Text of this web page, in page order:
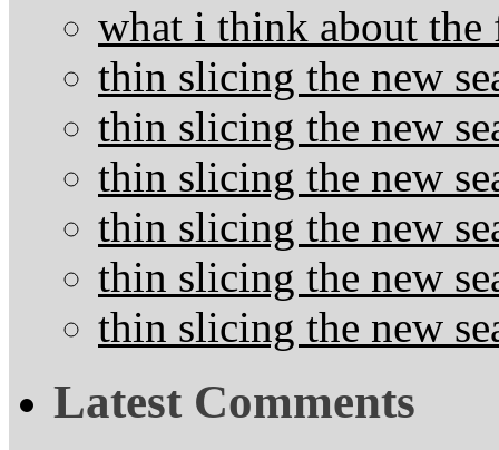
what i think about the
thin slicing the new
thin slicing the new
thin slicing the new
thin slicing the new
thin slicing the new
thin slicing the new
Latest Comments